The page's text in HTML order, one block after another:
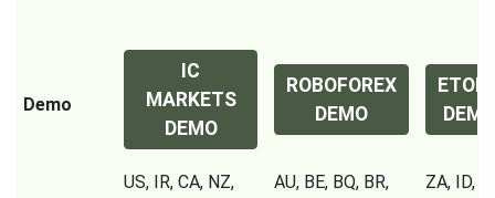
Demo
IC
MARKETS
DEMO
ROBOFOREX
DEMO
DEMO
US, IR, CA, NZ,
AU, BE, BQ, BR,
ZA, ID,